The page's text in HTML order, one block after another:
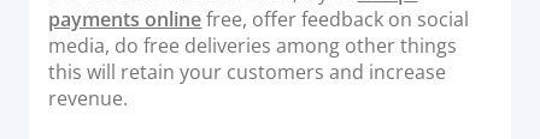
payments onlinefree, offer feedback on social
media, do free deliveries among other things
this will retain your customers and increase
revenue.